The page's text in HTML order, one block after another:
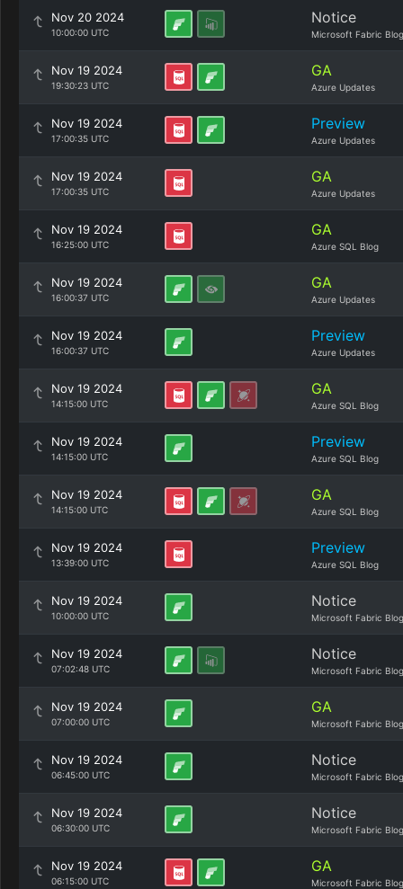
Nov 20 2024
10:00:00 UTC
Notice
Microsoft Fabric Blog
Nov 19 2024
19:30:23 UTC
GA
Azure Updates
Nov 19 2024
17:00:35 UTC
Preview
Azure Updates
Nov 19 2024
17:00:35 UTC
GA
Azure Updates
Nov 19 2024
16:25:00 UTC
GA
Azure SQL Blog
Nov 19 2024
16:00:37 UTC
GA
Azure Updates
Nov 19 2024
16:00:37 UTC
Preview
Azure Updates
Nov 19 2024
14:15:00 UTC
GA
Azure SQL Blog
Nov 19 2024
14:15:00 UTC
Preview
Azure SQL Blog
Nov 19 2024
14:15:00 UTC
GA
Azure SQL Blog
Nov 19 2024
13:39:00 UTC
Preview
Azure SQL Blog
Nov 19 2024
10:00:00 UTC
Notice
Microsoft Fabric Blog
Nov 19 2024
07:02:48 UTC
Notice
Microsoft Fabric Blog
Nov 19 2024
07:00:00 UTC
GA
Microsoft Fabric Blog
Nov 19 2024
06:45:00 UTC
Notice
Microsoft Fabric Blog
Nov 19 2024
06:30:00 UTC
Notice
Microsoft Fabric Blog
Nov 19 2024
06:15:00 UTC
GA
Microsoft Fabric Blog